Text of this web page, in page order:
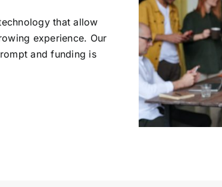
that allow
experience. Our
and funding is